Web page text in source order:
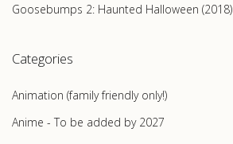
Goosebumps 2: Haunted Halloween (2018)
Categories
Animation (family friendly only!)
Anime - To be added by 2027